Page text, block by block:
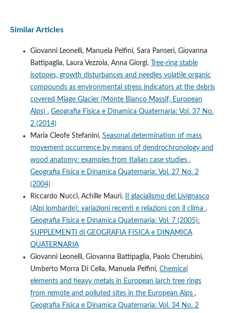
Similar Articles
Giovanni Leonelli, Manuela Pelfini, Sara Panseri, Giovanna
Battipaglia, Laura Vezzola, Anna Giorgi,
Tree-ring stable
isotopes, growth disturbances and needles volatile organic
compounds as environmental stress indicators at the debris
covered Miage Glacier (Monte Bianco Massif, European
Alps) , Geografia Fisica e Dinamica Quaternaria: Vol. 37 No.
2 (2014)
Maria Cleofe Stefanini, Seasonal determination of mass
movement occurrence by means of dendrochronology and
wood anatomy: examples from Italian case studies ,
Geografia Fisica e Dinamica Quaternaria: Vol. 27 No. 2
(2004)
Riccardo Nucci, Achille Mauri,
II glacialismo del Livignasco
(Alpi lombarde): variazioni recenti e relazioni con il clima ,
Geografia Fisica e Dinamica Quaternaria: Vol. 7 (2005):
SUPPLEMENTI di GEOGRAFIA FISICA e DINAMICA
QUATERNARIA
Giovanni Leonelli, Giovanna Battipaglia, Paolo Cherubini,
Umberto Morra Di Cella, Manuela Pelfini, Chemical
elements and heavy metals in European larch tree rings
from remote and polluted sites in the European Alps ,
Geografia Fisica e Dinamica Quaternaria: Vol. 34 No. 2